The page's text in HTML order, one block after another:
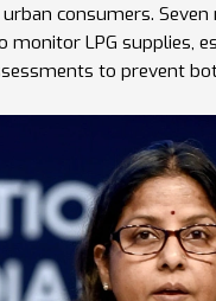
consumers.
monitor LPG supplies,
to prevent